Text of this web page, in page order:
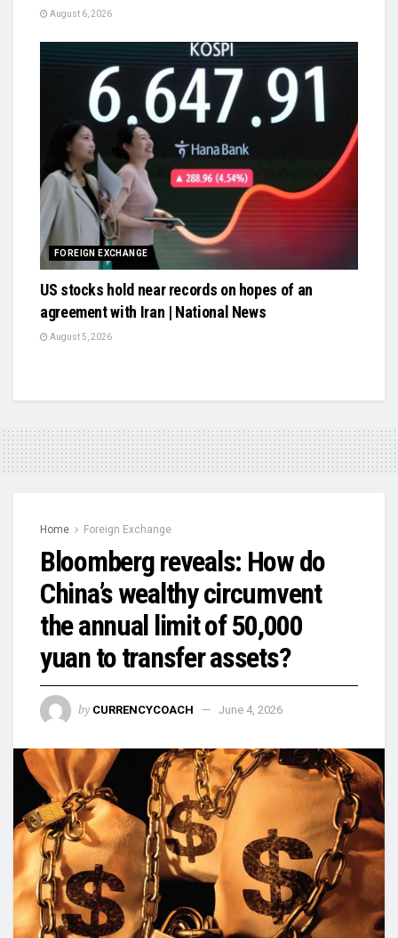
August 6, 2026
FOREIGN EXCHANGE
US stocks hold near records on hopes of an
agreement with Iran | National News
August 5, 2026
Home Foreign Exchange
Bloomberg reveals: How do
China’s wealthy circumvent
the annual limit of 50,000
yuan to transfer assets?
by CURRENCYCOACH June 4, 2026